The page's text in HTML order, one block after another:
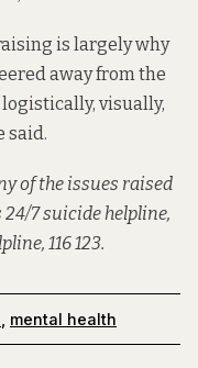
is largely why
away from the
visually,
said.
of the issues raised
24/7 suicide helpline,
116 123.
mental health